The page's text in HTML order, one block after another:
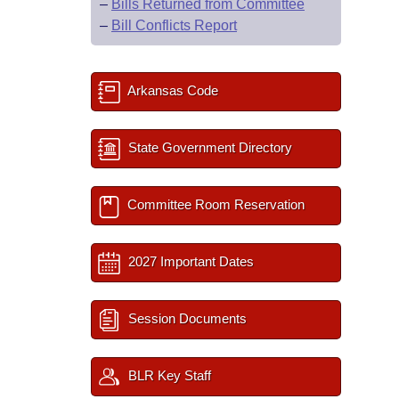
– Bills Returned from Committee
– Bill Conflicts Report
Arkansas Code
State Government Directory
Committee Room Reservation
2027 Important Dates
Session Documents
BLR Key Staff